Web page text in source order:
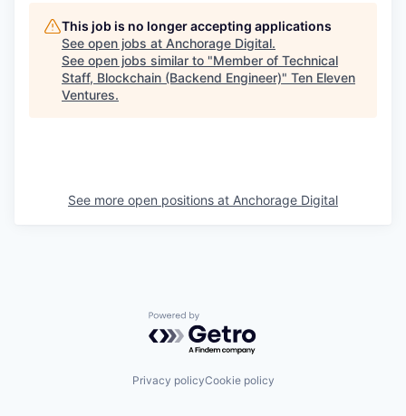
This job is no longer accepting applications
See open jobs at Anchorage Digital.
See open jobs similar to "Member of Technical
Staff, Blockchain (Backend Engineer)" Ten Eleven
Ventures.
See more open positions at Anchorage Digital
Powered by Getro.com
Privacy policyCookie policy